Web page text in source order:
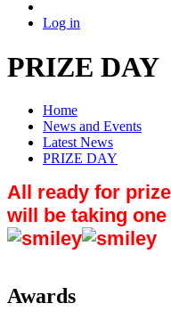
Log in
PRIZE DAY
Home
News and Events
Latest News
PRIZE DAY
All ready for
will be taking
Awards